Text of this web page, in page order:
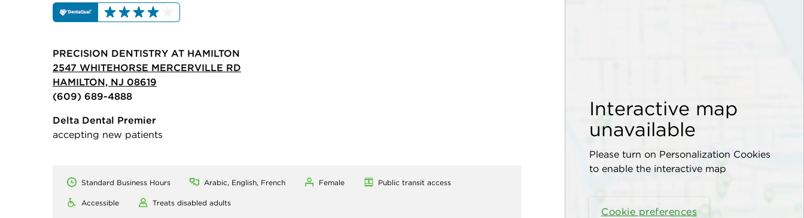
Interactive map
unavailable
Please turn on Personalization Cookies
to enable the interactive map
Cookie preferences
PRECISION DENTISTRY AT HAMILTON
2547 WHITEHORSE MERCERVILLE RD
HAMILTON, NJ 08619
(609) 689-4888
Delta Dental Premier
accepting new patients
Standard Business Hours Arabic, English, French Female Public transit access
Accessible Treats disabled adults